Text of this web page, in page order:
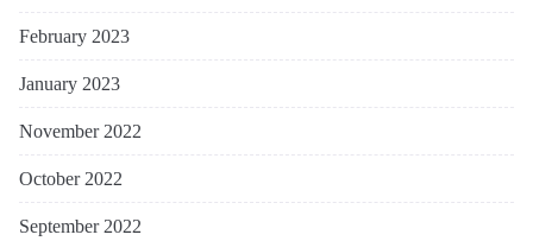
February 2023
January 2023
November 2022
October 2022
September 2022